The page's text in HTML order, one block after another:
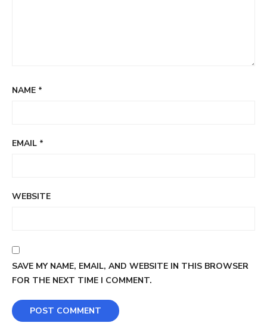
NAME *
EMAIL *
WEBSITE
SAVE MY NAME, EMAIL, AND WEBSITE IN THIS BROWSER
FOR THE NEXT TIME I COMMENT.